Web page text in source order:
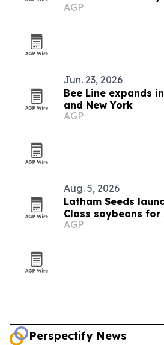
Iowa students
AGP
Jun. 23, 2026
Bee Line expands
and New York
AGP
Aug. 5, 2026
Latham Seeds
Class soybeans for
AGP
Perspectify News